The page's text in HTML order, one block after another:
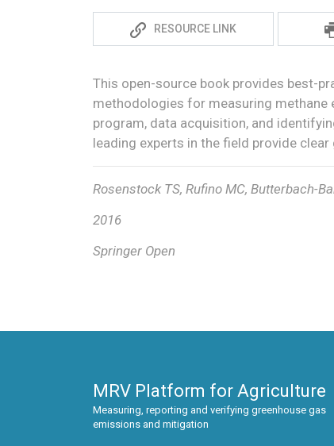
RESOURCE LINK
This open-source book provides best-
methodologies for measuring
program, data acquisition, and
leading experts in the field provide
Rosenstock TS, Rufino MC, Butterbach-
2016
Springer Open
MRV Platform for Agriculture
Measuring, reporting and verifying greenhouse gas
emissions and mitigation